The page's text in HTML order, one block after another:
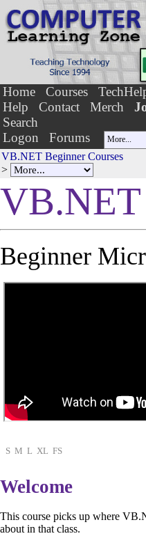
Home Courses
Help
Contact Merch
Search
Logon
Forums
VB.NET Beginner Courses
>
Beginner
S M L XL FS
Welcome
This course picks up where
about in that class.